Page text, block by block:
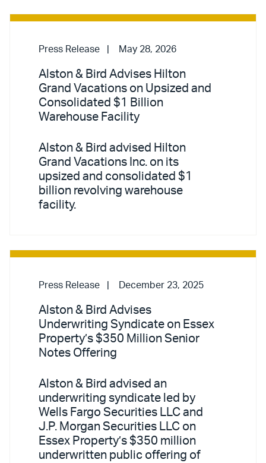
Press Release May 28, 2026
Alston & Bird Advises Hilton
Grand Vacations on Upsized and
Consolidated $1 Billion
Warehouse Facility
Alston & Bird advised Hilton
Grand Vacations Inc. on its
upsized and consolidated $1
billion revolving warehouse
facility.
Press Release December 23, 2025
Alston & Bird Advises
Underwriting Syndicate on Essex
Property’s $350 Million Senior
Notes Offering
Alston & Bird advised an
underwriting syndicate led by
Wells Fargo Securities LLC and
J.P. Morgan Securities LLC on
Essex Property’s $350 million
underwritten public offering of